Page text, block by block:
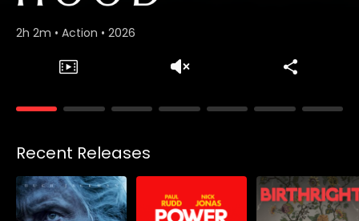
2h 2m • Action • 2026
Collections
Recent Releases